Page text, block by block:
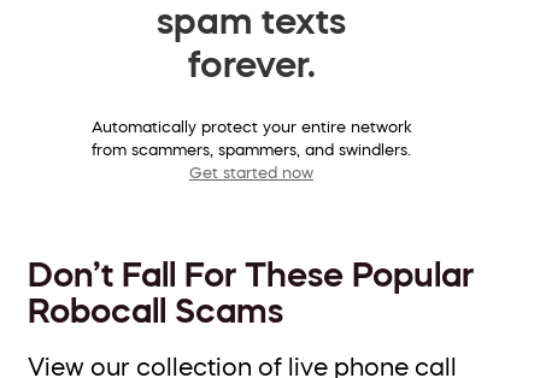
spam texts
forever.
Automatically protect your entire network
from scammers, spammers, and swindlers.
Get started now
Don’t Fall For These Popular
Robocall Scams
View our collection of live phone call